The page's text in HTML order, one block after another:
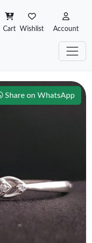
Cart Wishlist Account
Share on WhatsApp